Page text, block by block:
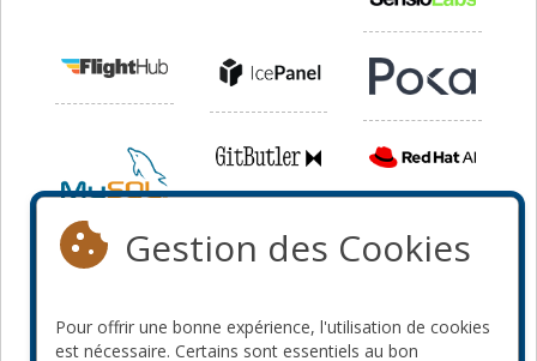
Gestion des Cookies
Pour offrir une bonne expérience, l'utilisation de cookies
est nécessaire. Certains sont essentiels au bon